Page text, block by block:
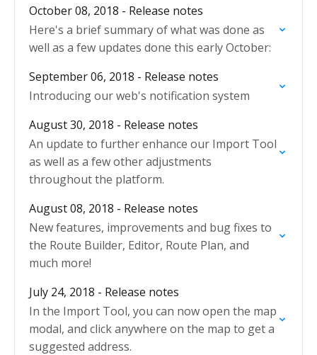
October 08, 2018 - Release notes
Here's a brief summary of what was done as
well as a few updates done this early October:
September 06, 2018 - Release notes
Introducing our web's notification system
August 30, 2018 - Release notes
An update to further enhance our Import Tool
as well as a few other adjustments
throughout the platform.
August 08, 2018 - Release notes
New features, improvements and bug fixes to
the Route Builder, Editor, Route Plan, and
much more!
July 24, 2018 - Release notes
In the Import Tool, you can now open the map
modal, and click anywhere on the map to get a
suggested address.